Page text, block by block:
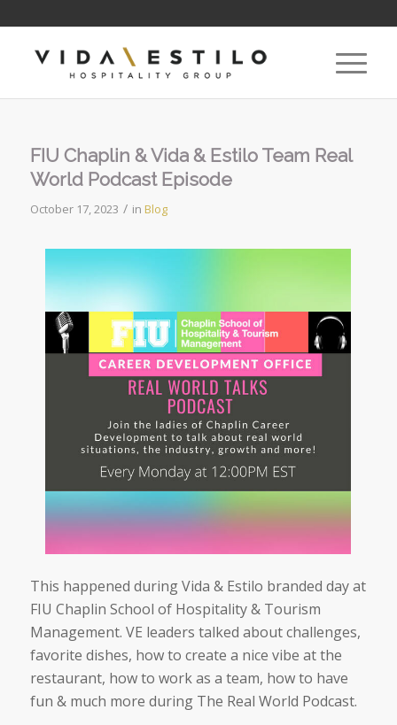
FIU Chaplin & Vida & Estilo Team Real
World Podcast Episode
October 17, 2023 / in Blog
This happened during Vida & Estilo branded day at
FIU Chaplin School of Hospitality & Tourism
Management. VE leaders talked about challenges,
favorite dishes, how to create a nice vibe at the
restaurant, how to work as a team, how to have
fun & much more during The Real World Podcast.